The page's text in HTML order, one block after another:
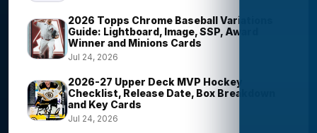
2026 Topps Chrome Baseball Variations
Guide: Lightboard, Image, SSP, Award
Winner and Minions Cards
Jul 24, 2026
2026-27 Upper Deck MVP Hockey
Checklist, Release Date, Box Breakdown
and Key Cards
Jul 24, 2026